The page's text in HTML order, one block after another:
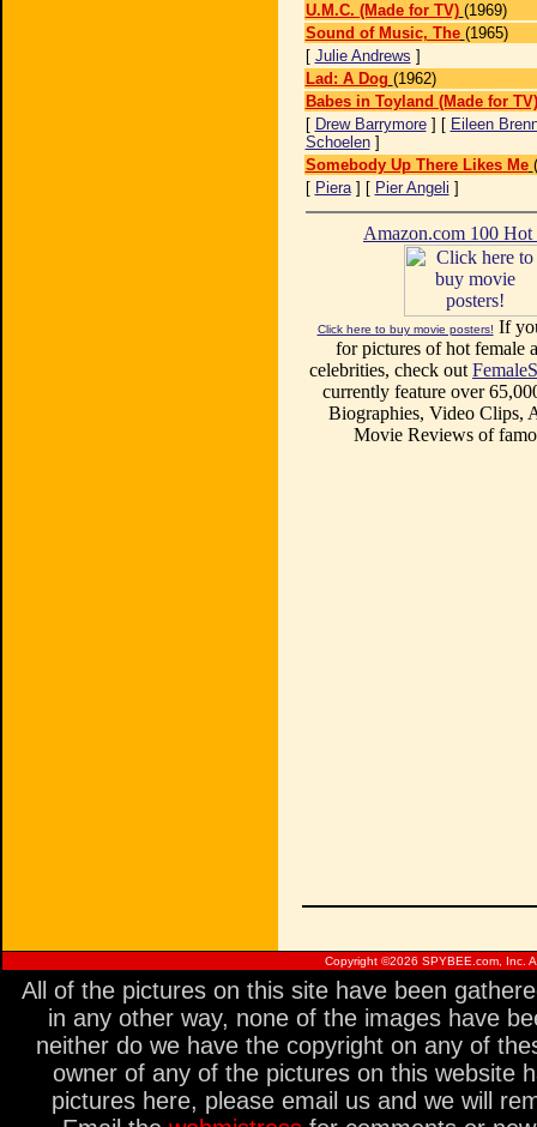
U.M.C. (Made for TV) (1969)
Sound of Music, The (1965)
[ Julie Andrews ]
Lad: A Dog (1962)
Babes in Toyland (Made for TV)
[ Drew Barrymore] [ Eileen
Schoelen]
Somebody Up There Likes Me
[ Piera] [ Pier Angeli ]
Amazon.com 100
Click here to buy movie posters! If
for pictures of hot female
celebrities, check out
currently feature over
Biographies, Video Clips,
Movie Reviews of
Copyright ©2026 SPYBEE.com, Inc.
All of the pictures on this site have been
in any other way, none of the images have
neither do we have the copyright on any of
owner of any of the pictures on this website
pictures here, please email us and we will